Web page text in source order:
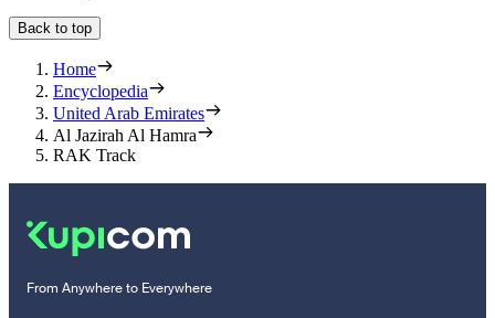
Back to top
Home
Encyclopedia
United Arab Emirates
Al Jazirah Al Hamra
RAK Track
From Anywhere to Everywhere